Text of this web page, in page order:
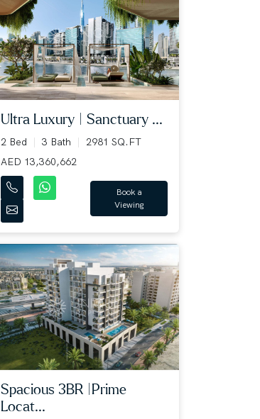
Ultra Luxury | Sanctuary ...
2 Bed 3 Bath
2981 SQ.FT
AED 13,360,662
Book a
Viewing
Spacious 3BR |Prime
Locat...